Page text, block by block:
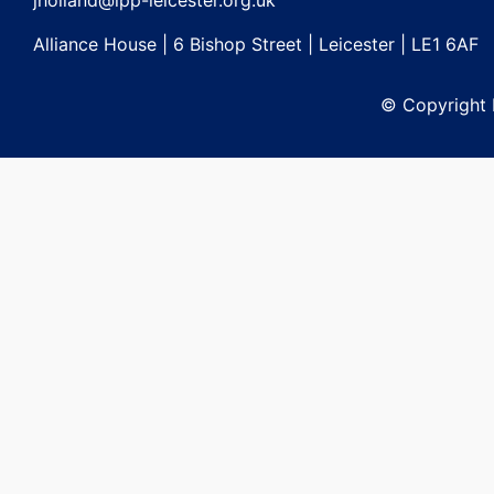
Alliance House | 6 Bishop Street | Leicester | LE1 6AF
© Copyright